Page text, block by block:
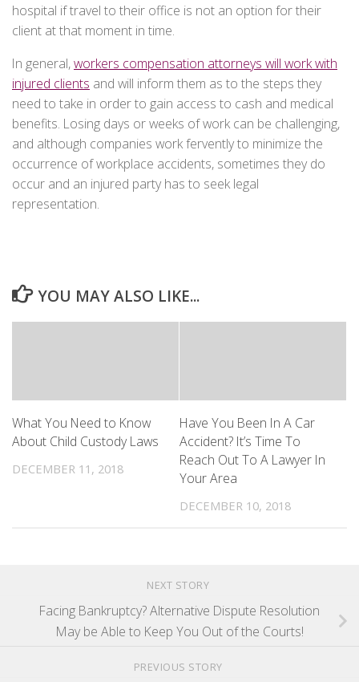
hospital if travel to their office is not an option for their
client at that moment in time.
In general,workers compensation attorneys will work with
injured clients and will inform them as to the steps they
need to take in order to gain access to cash and medical
benefits. Losing days or weeks of work can be challenging,
and although companies work fervently to minimize the
occurrence of workplace accidents, sometimes they do
occur and an injured party has to seek legal
representation.
YOU MAY ALSO LIKE...
What You Need to Know
About Child Custody Laws
DECEMBER 11, 2018
Have You Been In A Car
Accident? It’s Time To
Reach Out To A Lawyer In
Your Area
DECEMBER 10, 2018
NEXT STORY
Facing Bankruptcy? Alternative Dispute Resolution
May be Able to Keep You Out of the Courts!
PREVIOUS STORY